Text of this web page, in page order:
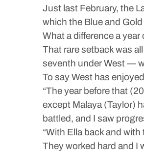
Just last February, the
which the Blue and
What a difference a year
That rare setback was
seventh under West —
To say West has
“The year before that
except Malaya (Taylor)
battled, and I saw
“With Ella back and
They worked hard and I